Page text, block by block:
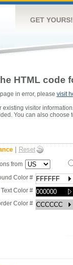
GET YOURS!
HTML code
in error, please visit
visitor
You can also
Reset
from
Color #
Text Color #
Color #